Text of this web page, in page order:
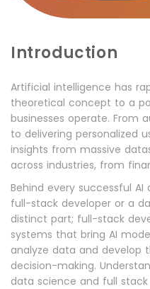
Introduction
Artificial intelligence has
theoretical concept to a
businesses operate. From
to delivering personalized
insights from massive
across industries, from
Behind every successful
full-stack developer or a
distinct part; full-stack
systems that bring AI
analyze data and develop
decision-making.
data science and full stack